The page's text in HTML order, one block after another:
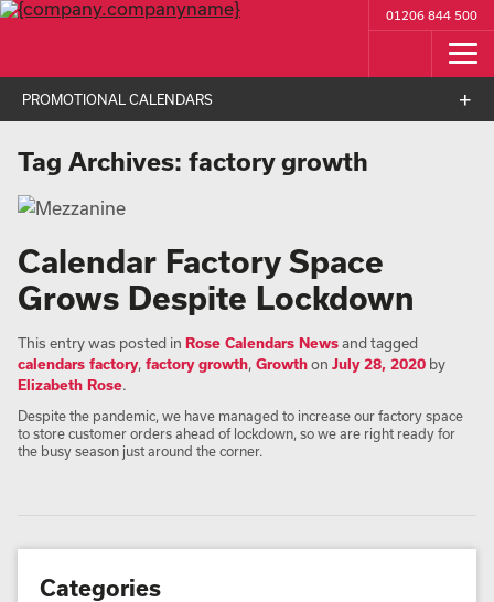
01206 844 500
PROMOTIONAL CALENDARS
Tag Archives: factory growth
Calendar Factory Space
Grows Despite Lockdown
This entry was posted in Rose Calendars Newsand tagged
calendars factory, factory growth, Growthon July 28, 2020 by
Elizabeth Rose.
Despite the pandemic, we have managed to increase our factory space
to store customer orders ahead of lockdown, so we are right ready for
the busy season just around the corner.
Categories